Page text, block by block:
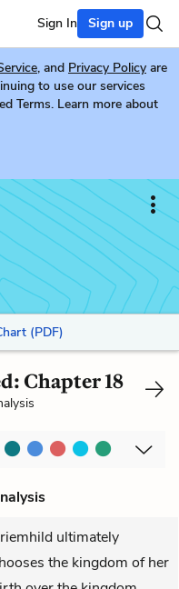
Sign In Sign up
, and Privacy Policy are
to use our services
Terms. Learn more about
(PDF)
Chapter 18
ultimately
the kingdom of her